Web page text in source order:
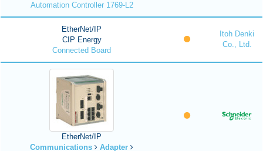
Automation Controller 1769-L2
EtherNet/IP
CIP Energy
Connected Board
Itoh Denki
Co., Ltd.
EtherNet/IP
Communications
Adapter